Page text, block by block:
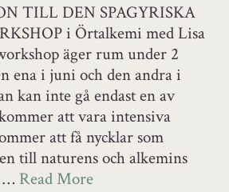
TILL DEN SPAGYRISKA
i Örtalkemi med Lisa
äger rum under 2
ena i juni och den andra i
kan inte gå endast en av
att vara intensiva
att få nycklar som
till naturens och alkemins
… Read More